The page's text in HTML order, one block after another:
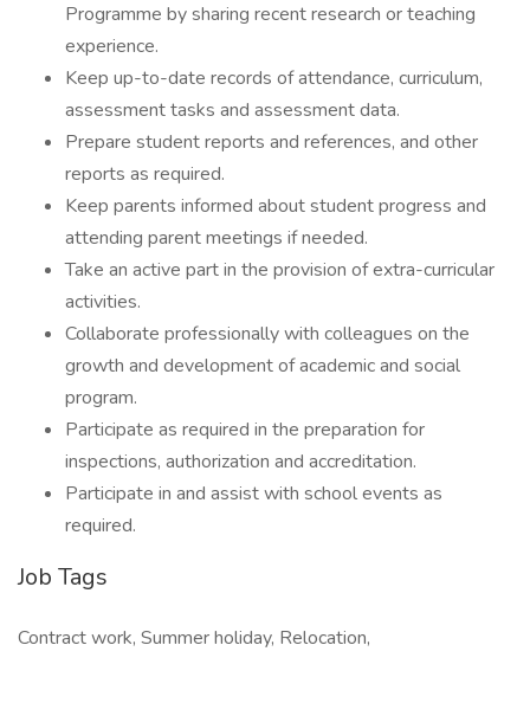
Programme by sharing recent research or teaching
experience.
Keep up-to-date records of attendance, curriculum,
assessment tasks and assessment data.
Prepare student reports and references, and other
reports as required.
Keep parents informed about student progress and
attending parent meetings if needed.
Take an active part in the provision of extra-curricular
activities.
Collaborate professionally with colleagues on the
growth and development of academic and social
program.
Participate as required in the preparation for
inspections, authorization and accreditation.
Participate in and assist with school events as
required.
Job Tags
Contract work, Summer holiday, Relocation,